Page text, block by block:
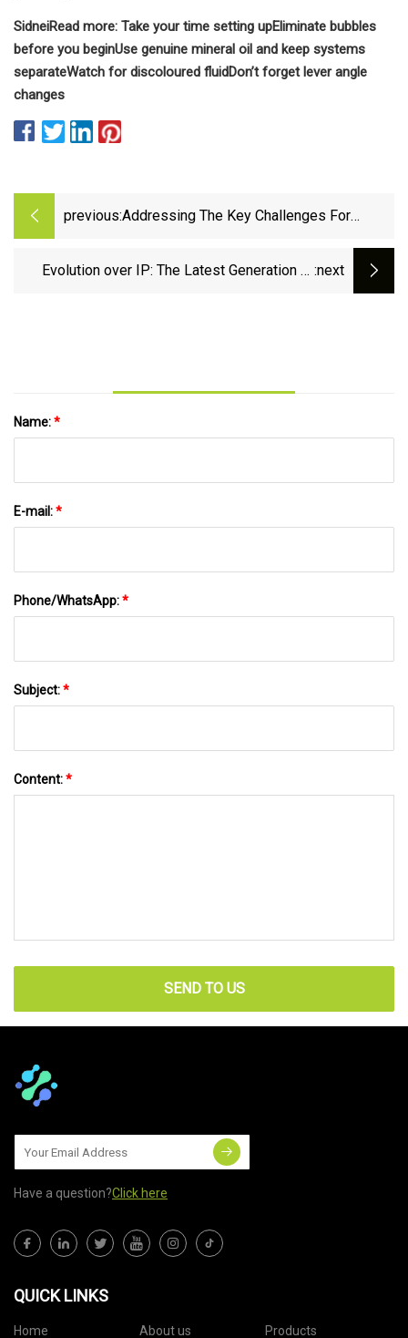
SidneiRead more: Take your time setting upEliminate bubbles
before you beginUse genuine mineral oil and keep systems
separateWatch for discoloured fluidDon’t forget lever angle
changes
previous:Addressing The Key Challenges For
Quality News - Online Magazine
Evolution over IP: The Latest Generation of :next
Name:*
E-mail:*
Phone/WhatsApp:*
Subject:*
Content:*
SEND TO US
Have a question?Click here
QUICK LINKS
Home About us Products